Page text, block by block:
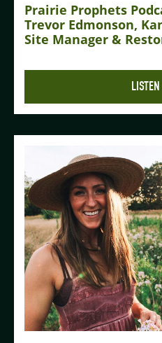
Prairie Prophets
Trevor Edmonson,
Site Manager &